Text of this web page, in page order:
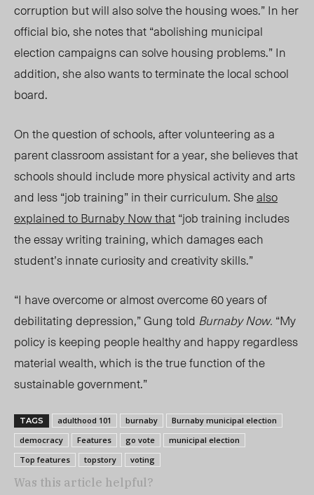
corruption but will also solve the housing woes.”In her
official bio, she notes that “abolishing municipal
election campaigns can solve housing problems.” In
addition, she also wants to terminate the local school
board.
On the question of schools, after volunteering as a
parent classroom assistant for a year, she believes that
schools should include more physical activity and arts
and less “job training” in their curriculum. Shealso
explained toBurnaby Nowthat“job training includes
the essay writing training, which damages each
student’s innate curiosity and creativity skills.”
“I have overcome or almost overcome 60 years of
debilitating depression,” Gung told Burnaby Now. “My
policy is keeping people healthy and happy regardless
material wealth, which is the true function of the
sustainable government.”
TAGS adulthood 101 burnaby
Burnaby municipal election
democracy
Features go vote
municipal election
Top features
topstory voting
Was this article helpful?